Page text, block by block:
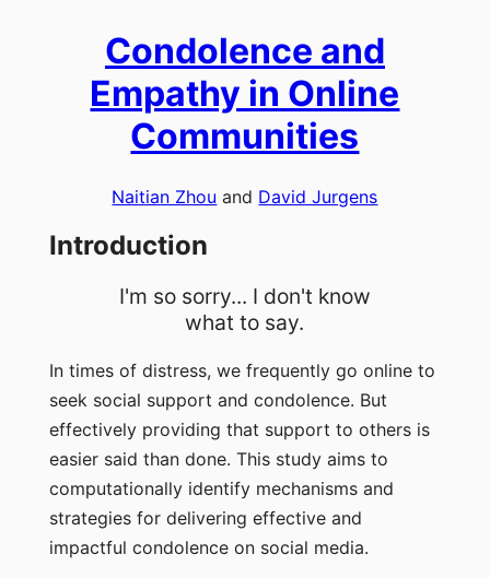
Condolence and
Empathy in Online
Communities
Naitian Zhou and David Jurgens
Introduction
I'm so sorry... I don't know
what to say.
In times of distress, we frequently go online to
seek social support and condolence. But
effectively providing that support to others is
easier said than done. This study aims to
computationally identify mechanisms and
strategies for delivering effective and
impactful condolence on social media.